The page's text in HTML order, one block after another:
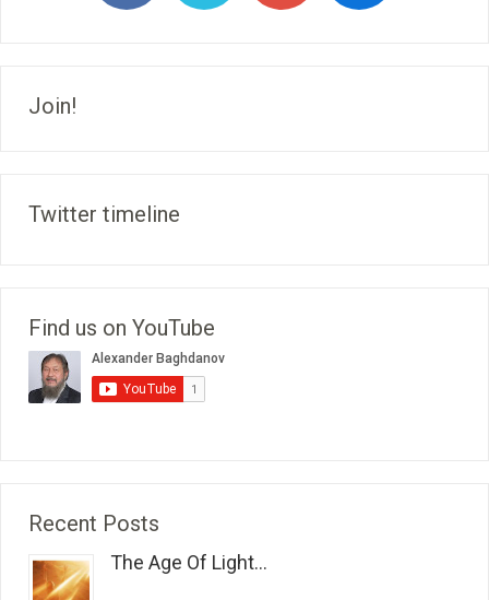
Join!
Twitter timeline
Find us on YouTube
Recent Posts
The Age Of Light...